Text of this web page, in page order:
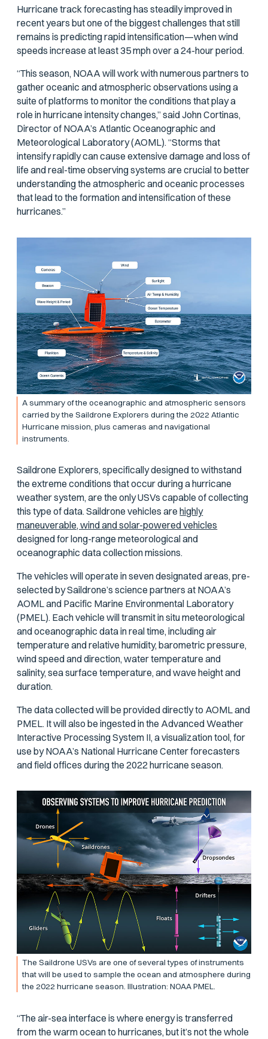
Hurricane track forecasting has steadily improved in
recent years but one of the biggest challenges that still
remains is predicting rapid intensification—when wind
speeds increase at least 35 mph over a 24-hour period.
“This season, NOAA will work with numerous partners to
gather oceanic and atmospheric observations using a
suite of platforms to monitor the conditions that play a
role in hurricane intensity changes,” said John Cortinas,
Director of NOAA’s Atlantic Oceanographic and
Meteorological Laboratory (AOML). “Storms that
intensify rapidly can cause extensive damage and loss of
life and real-time observing systems are crucial to better
understanding the atmospheric and oceanic processes
that lead to the formation and intensification of these
hurricanes.”
A summary of the oceanographic and atmospheric sensors
carried by the Saildrone Explorers during the 2022 Atlantic
Hurricane mission, plus cameras and navigational
instruments.
Saildrone Explorers, specifically designed to withstand
the extreme conditions that occur during a hurricane
weather system, are the only USVs capable of collecting
this type of data. Saildrone vehicles arehighly
maneuverable, wind and solar-powered vehicles
designed for long-range meteorological and
oceanographic data collection missions.
The vehicles will operate in seven designated areas, pre-
selected by Saildrone’s science partners at NOAA’s
AOML and Pacific Marine Environmental Laboratory
(PMEL). Each vehicle will transmit in situ meteorological
and oceanographic data in real time, including air
temperature and relative humidity, barometric pressure,
wind speed and direction, water temperature and
salinity, sea surface temperature, and wave height and
duration.
The data collected will be provided directly to AOML and
PMEL. It will also be ingested in the Advanced Weather
Interactive Processing System II, a visualization tool, for
use by NOAA’s National Hurricane Center forecasters
and field offices during the 2022 hurricane season.
The Saildrone USVs are one of several types of instruments
that will be used to sample the ocean and atmosphere during
the 2022 hurricane season. Illustration: NOAA PMEL.
“The air-sea interface is where energy is transferred
from the warm ocean to hurricanes, but it’s not the whole